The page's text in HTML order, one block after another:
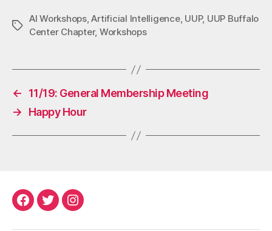
Tags
AI Workshops,Artificial Intelligence, UUP, UUP Buffalo
Center Chapter, Workshops
←
11/19: General Membership Meeting
→
Happy Hour
Facebook
TwitterInstagram